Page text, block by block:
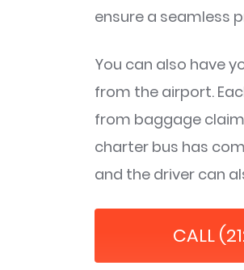
ensure a seamless
You can also have
from the airport.
from baggage claim
charter bus has
and the driver can
CALL